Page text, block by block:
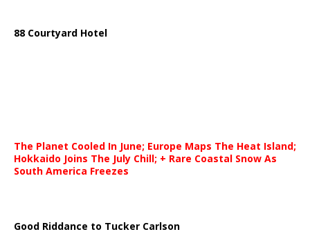
88 Courtyard Hotel
The Planet Cooled In June; Europe Maps The Heat Island;
Hokkaido Joins The July Chill; + Rare Coastal Snow As
South America Freezes
Good Riddance to Tucker Carlson